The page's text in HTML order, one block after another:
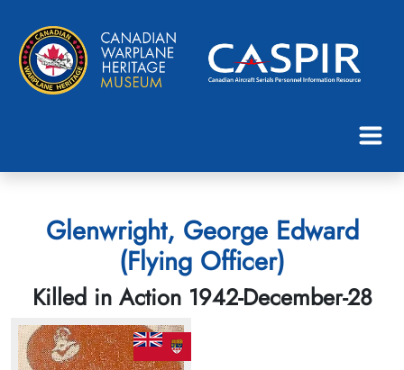
Glenwright, George Edward
(Flying Officer)
Killed in Action 1942-December-28